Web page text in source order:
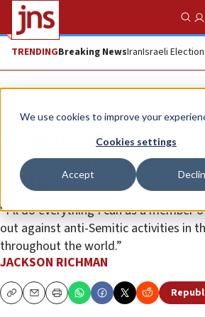
We use cookies to improve your
Cookies settings
Accept
TRENDINGBreaking NewsIranIsraeli
News U.S. News
Anthony Brindisi: A
New York not afraid to
party
“I’ll do everything I can as a member
out against anti-Semitic activities in
throughout the world.”
JACKSON RICHMAN
CopyEmailPrint